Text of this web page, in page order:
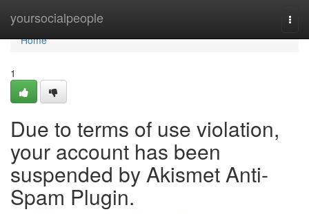
yoursocialpeople
Home
Home
1
Due to terms of use violation,
your account has been
suspended by Akismet Anti-
Spam Plugin.